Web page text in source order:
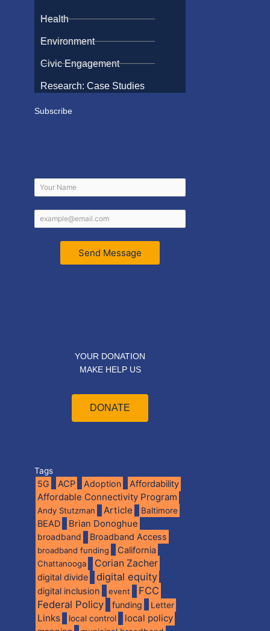
Health
Environment
Civic Engagement
Research: Case Studies
Subscribe
Send Message
YOUR DONATION
MAKE HELP US
DONATE
Tags
5G ACP Adoption Affordability
Affordable Connectivity Program
Andy Stutzman Article Baltimore
BEAD Brian Donoghue
broadband Broadband Access
broadband funding California
Chattanooga Corian Zacher
digital divide digital equity
digital inclusion event
FCC
Federal Policy
funding Letter
Links local control local policy